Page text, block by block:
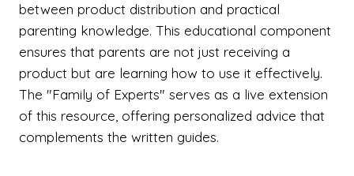
between product distribution and practical
parenting knowledge. This educational component
ensures that parents are not just receiving a
product but are learning how to use it effectively.
The "Family of Experts" serves as a live extension
of this resource, offering personalized advice that
complements the written guides.